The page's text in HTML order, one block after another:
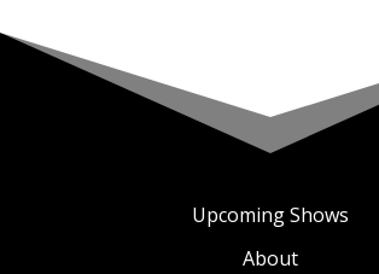
Upcoming Shows
About